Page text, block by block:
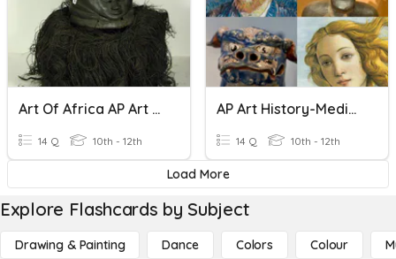
Art Of Africa AP Art History
14 Q 10th - 12th
AP Art History-Medieval Art
14 Q 10th - 12th
Load More
Explore Flashcards by Subject
Drawing & Painting Dance Colors Colour